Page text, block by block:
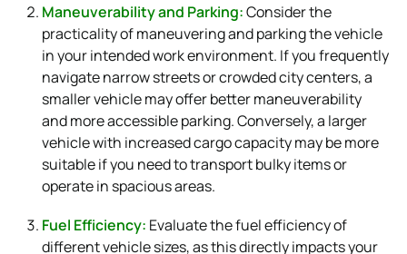
Maneuverability and Parking:Consider the
practicality of maneuvering and parking the vehicle
in your intended work environment. If you frequently
navigate narrow streets or crowded city centers, a
smaller vehicle may offer better maneuverability
and more accessible parking. Conversely, a larger
vehicle with increased cargo capacity may be more
suitable if you need to transport bulky items or
operate in spacious areas.
Fuel Efficiency: Evaluate the fuel efficiency of
different vehicle sizes, as this directly impacts your